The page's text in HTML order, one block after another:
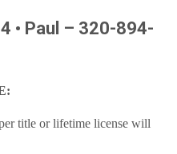
• Paul – 320-894-
title or lifetime license will